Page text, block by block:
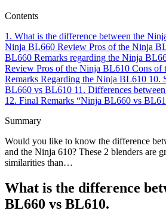
Contents
1. What is the difference between the
Ninja BL660 Review Pros of the Ninja
BL660 Remarks regarding the Ninja
Review Pros of the Ninja BL610 Cons of
Remarks Regarding the Ninja BL610 10.
BL660 vs BL610 11. Differences
12. Final Remarks “Ninja BL660 vs
Summary
Would you like to know the difference
and the Ninja 610? These 2 blenders are
similarities than…
What is the difference
BL660 vs BL610.